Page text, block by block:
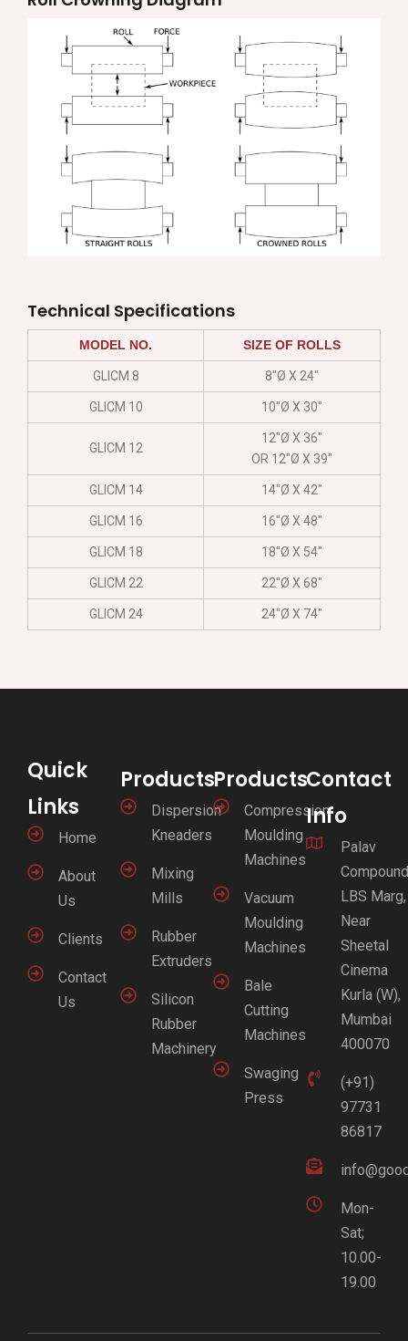
Technical Specifications
MODEL NO. SIZE OF ROLLS
GLICM 8 8″Ø X 24″
GLICM 10 10″Ø X 30″
GLICM 12
12″Ø X 36″
OR 12″Ø X 39″
GLICM 14 14″Ø X 42″
GLICM 16 16″Ø X 48″
GLICM 18 18″Ø X 54″
GLICM 22 22″Ø X 68″
GLICM 24 24″Ø X 74″
Quick
Links
Home
About
Us
Clients
Contact
Us
Products
Dispersion
Kneaders
Mixing
Mills
Rubber
Extruders
Silicon
Rubber
Machinery
Products
Compression
Moulding
Machines
Vacuum
Moulding
Machines
Bale
Cutting
Machines
Swaging
Press
Contact
Info
Palav
LBS Marg,
Near
Sheetal
Cinema
Kurla (W),
Mumbai
400070
(+91)
97731
86817
Mon-
Sat;
10.00-
19.00